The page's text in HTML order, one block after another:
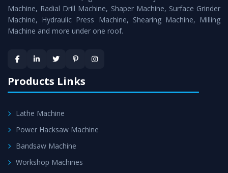
Timely Delivery - Doorway delivery ofVertical Milling
Machineis assured within the stipulated timeframe.
satisfaction.
Machine, Radial Drill Machine, Shaper Machine, Surface Grinder
Machine, Hydraulic Press Machine, Shearing Machine, Milling
Machine and more under one roof.
Products Links
Lathe Machine
Power Hacksaw Machine
Bandsaw Machine
Workshop Machines